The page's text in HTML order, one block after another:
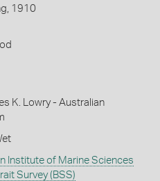
1910
K. Lowry - Australian
Institute of Marine Sciences
Survey (BSS)